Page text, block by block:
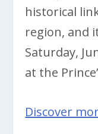
historical
region, and
Saturday,
at the
Discover